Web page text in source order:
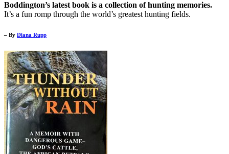
Boddington’s latest book is a collection of hunting memories.
It’s a fun romp through the world’s greatest hunting fields.
– By Diana Rupp